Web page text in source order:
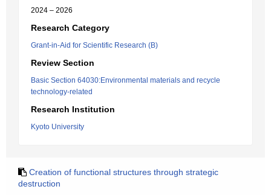
2024 – 2026
Research Category
Grant-in-Aid for Scientific Research (B)
Review Section
Basic Section 64030:Environmental materials and recycle
technology-related
Research Institution
Kyoto University
Creation of functional structures through strategic
destruction